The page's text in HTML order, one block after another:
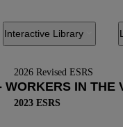
Interactive Library
2026 Revised ESRS
2023 ESRS